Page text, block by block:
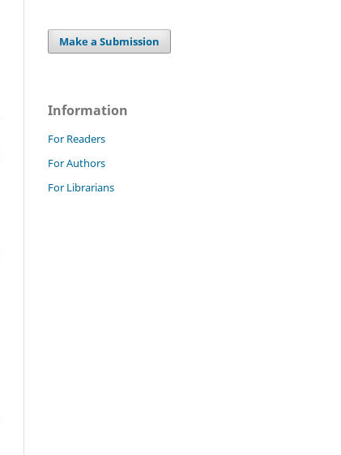
Make a Submission
Information
For Readers
For Authors
For Librarians